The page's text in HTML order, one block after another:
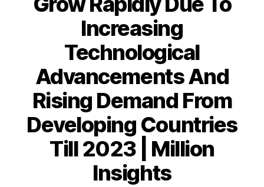
Increasing
Technological
Advancements And
Rising Demand From
Developing Countries
Till 2023 | Million
Insights